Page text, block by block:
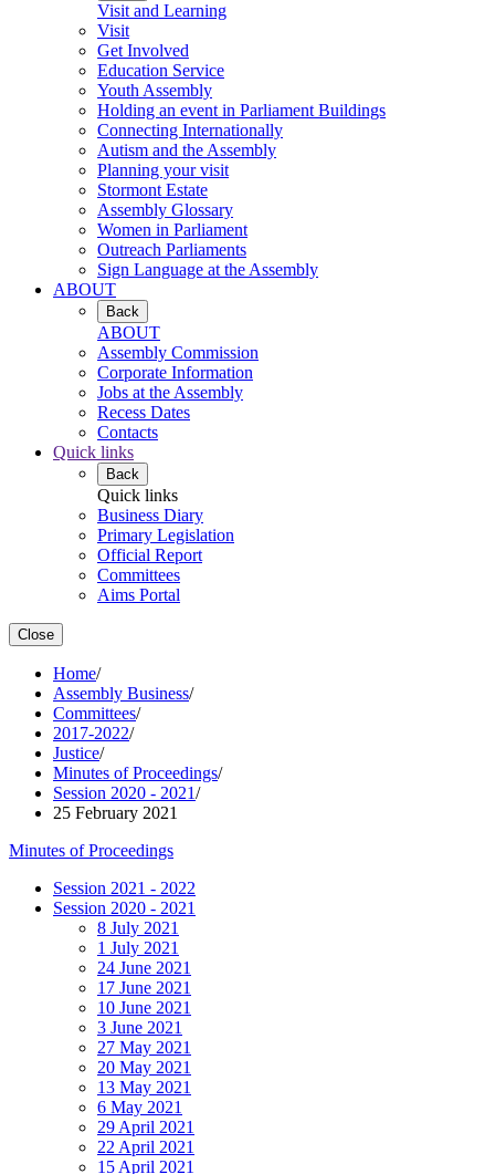
Visit and Learning
Visit
Get Involved
Education Service
Youth Assembly
Holding an event in Parliament Buildings
Connecting Internationally
Autism and the Assembly
Planning your visit
Stormont Estate
Assembly Glossary
Women in Parliament
Outreach Parliaments
Sign Language at the Assembly
ABOUT
Back
ABOUT
Assembly Commission
Corporate Information
Jobs at the Assembly
Recess Dates
Contacts
Quick links
Back
Quick links
Business Diary
Primary Legislation
Official Report
Committees
Aims Portal
Close
Home/
Assembly Business/
Committees/
2017-2022/
Justice/
Minutes of Proceedings/
Session 2020 - 2021/
25 February 2021
Minutes of Proceedings
Session 2021 - 2022
Session 2020 - 2021
8 July 2021
1 July 2021
24 June 2021
17 June 2021
10 June 2021
3 June 2021
27 May 2021
20 May 2021
13 May 2021
6 May 2021
29 April 2021
22 April 2021
15 April 2021